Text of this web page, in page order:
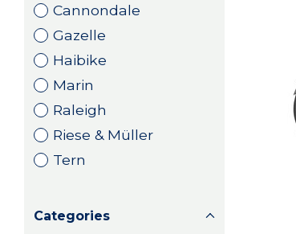
Cannondale
Gazelle
Haibike
Marin
Raleigh
Riese & Müller
Tern
Categories